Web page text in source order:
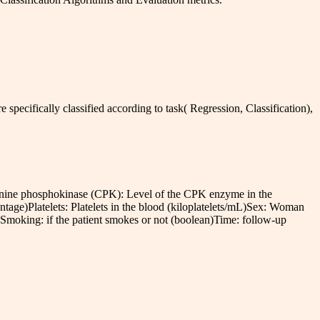
specifically classified according to task( Regression, Classification),
phosphokinase (CPK): Level of the CPK enzyme in the
Platelets in the blood (kiloplatelets/mL)Sex: Woman
if the patient smokes or not (boolean)Time: follow-up